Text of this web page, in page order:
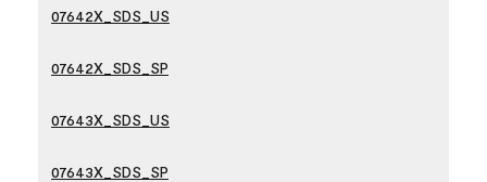
07642X_SDS_US
07642X_SDS_SP
07643X_SDS_US
07643X_SDS_SP